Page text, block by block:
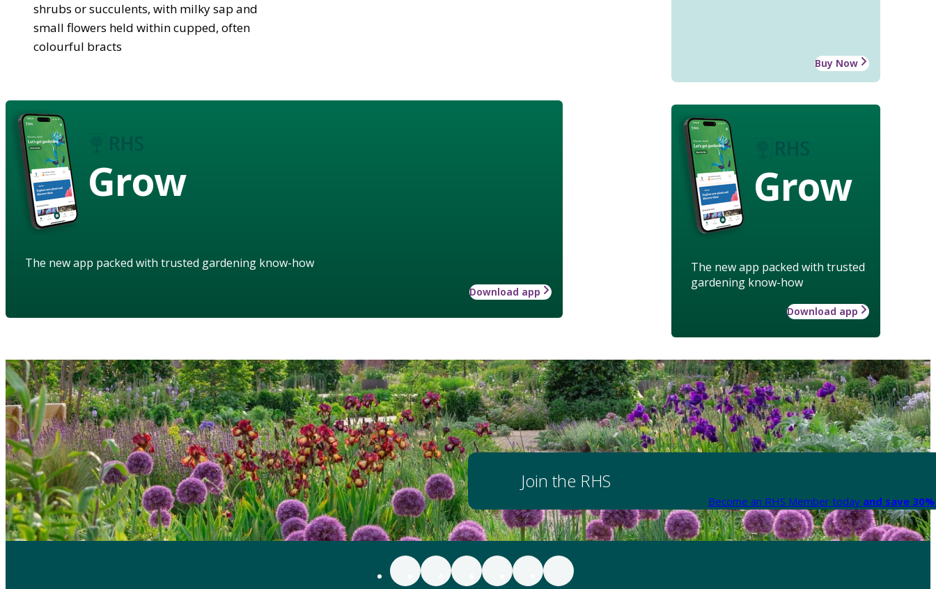
Buy Now
Grow
The new app packed with trusted
gardening know-how
Download app
shrubs or succulents, with milky sap and
small flowers held within cupped, often
colourful bracts
Grow
The new app packed with trusted gardening know-how
Download app
Join the RHS
Become an RHS Member today and save